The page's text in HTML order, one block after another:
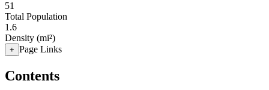
51
Total Population
1.6
Density (mi²)
+ Page Links
Contents